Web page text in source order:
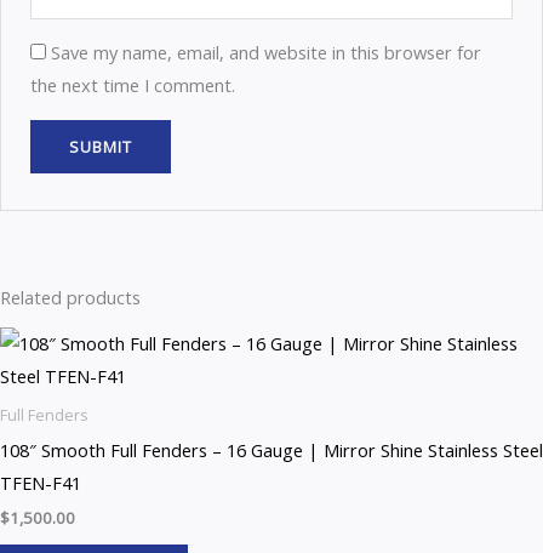
Save my name, email, and website in this browser for
the next time I comment.
Related products
Full Fenders
108″ Smooth Full Fenders – 16 Gauge | Mirror Shine Stainless Steel
TFEN-F41
$1,500.00